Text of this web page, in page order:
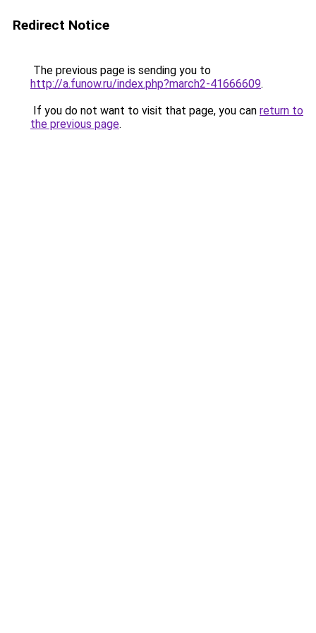
Redirect Notice
The previous page is sending you to
http://a.funow.ru/index.php?march2-41666609.
If you do not want to visit that page, you can return to
the previous page.